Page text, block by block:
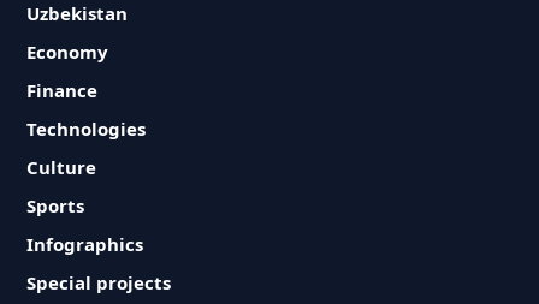
Uzbekistan
Economy
Finance
Technologies
Culture
Sports
Infographics
Special projects